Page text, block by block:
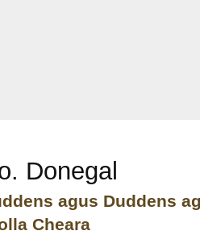
Donegal
agus Duddens
Cheara